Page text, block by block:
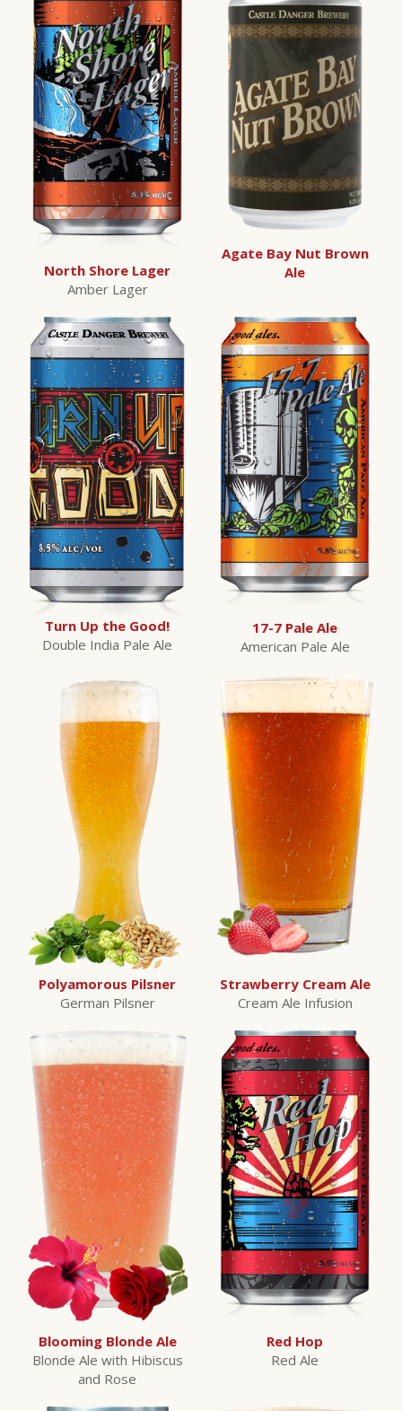
North Shore Lager
Amber Lager
Agate Bay Nut Brown
Ale
Turn Up the Good!
Double India Pale Ale
17-7 Pale Ale
American Pale Ale
Polyamorous Pilsner
German Pilsner
Strawberry Cream Ale
Cream Ale Infusion
Blooming Blonde Ale
Blonde Ale with Hibiscus
and Rose
Red Hop
Red Ale